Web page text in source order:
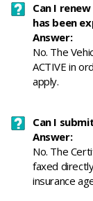
Can I
has been
Answer:
No. The
ACTIVE in
apply.
Can I
Answer:
No. The
faxed
insurance